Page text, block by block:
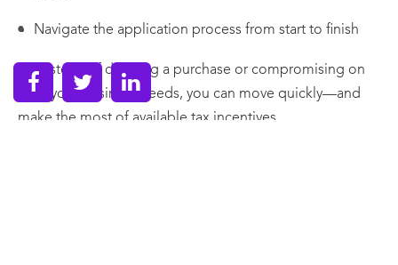
Navigate the application process from start to finish
So instead of delaying a purchase or compromising on
what your business needs, you can move quickly—and
make the most of available tax incentives.